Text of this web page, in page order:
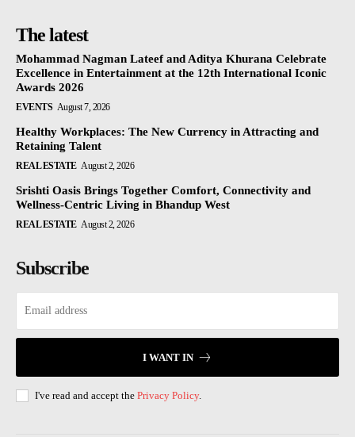
The latest
Mohammad Nagman Lateef and Aditya Khurana Celebrate
Excellence in Entertainment at the 12th International Iconic
Awards 2026
EVENTS August 7, 2026
Healthy Workplaces: The New Currency in Attracting and
Retaining Talent
REAL ESTATE August 2, 2026
Srishti Oasis Brings Together Comfort, Connectivity and
Wellness-Centric Living in Bhandup West
REAL ESTATE August 2, 2026
Subscribe
I WANT IN
I've read and accept the Privacy Policy.